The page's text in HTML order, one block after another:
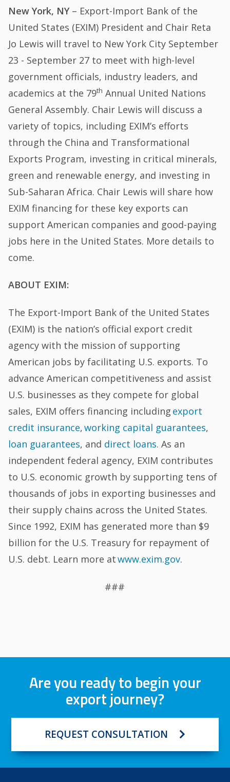
New York, NY– Export-Import Bank of the
United States (EXIM) President and Chair Reta
Jo Lewis will travel to New York City September
23 - September 27 to meet with high-level
government officials, industry leaders, and
academics at the 79th Annual United Nations
General Assembly. Chair Lewis will discuss a
variety of topics, including EXIM’s efforts
through the China and Transformational
Exports Program, investing in critical minerals,
green and renewable energy, and investing in
Sub-Saharan Africa. Chair Lewis will share how
EXIM financing for these key exports can
support American companies and good-paying
jobs here in the United States. More details to
come.
ABOUT EXIM:
The Export-Import Bank of the United States
(EXIM) is the nation’s official export credit
agency with the mission of supporting
American jobs by facilitating U.S. exports. To
advance American competitiveness and assist
U.S. businesses as they compete for global
sales, EXIM offers financing including export
credit insurance,working capital guarantees,
loan guarantees, and direct loans. As an
independent federal agency, EXIM contributes
to U.S. economic growth by supporting tens of
thousands of jobs in exporting businesses and
their supply chains across the United States.
Since 1992, EXIM has generated more than $9
billion for the U.S. Treasury for repayment of
U.S. debt. Learn more atwww.exim.gov.
###
Are you ready to begin your
export journey?
REQUEST CONSULTATION